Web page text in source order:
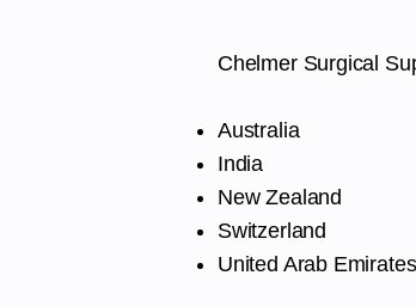
Chelmer Surgical
Australia
India
New Zealand
Switzerland
United Arab Emirates